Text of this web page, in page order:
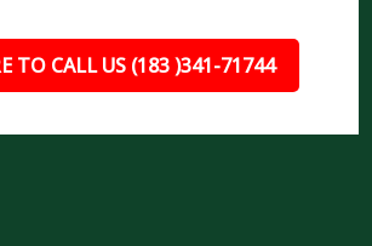
TO CALL US (183 )341-71744